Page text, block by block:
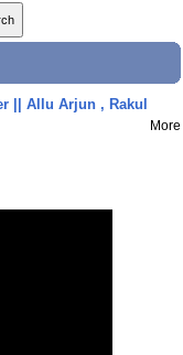
|| Allu Arjun , Rakul
More